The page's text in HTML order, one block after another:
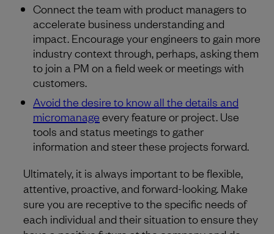
Connect the team with product managers to
accelerate business understanding and
impact. Encourage your engineers to gain more
industry context through, perhaps, asking them
to join a PM on a field week or meetings with
customers.
Avoid the desire to know all the details and
micromanage every feature or project. Use
tools and status meetings to gather
information and steer these projects forward.
Ultimately, it is always important to be flexible,
attentive, proactive, and forward-looking. Make
sure you are receptive to the specific needs of
each individual and their situation to ensure they